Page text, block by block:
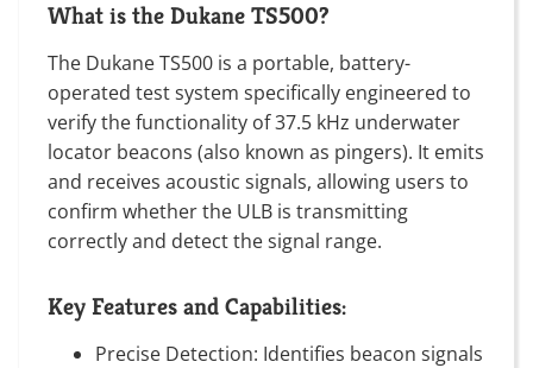
What is the Dukane TS500?
The Dukane TS500 is a portable, battery-
operated test system specifically engineered to
verify the functionality of 37.5 kHz underwater
locator beacons (also known as pingers). It emits
and receives acoustic signals, allowing users to
confirm whether the ULB is transmitting
correctly and detect the signal range.
Key Features and Capabilities:
Precise Detection: Identifies beacon signals